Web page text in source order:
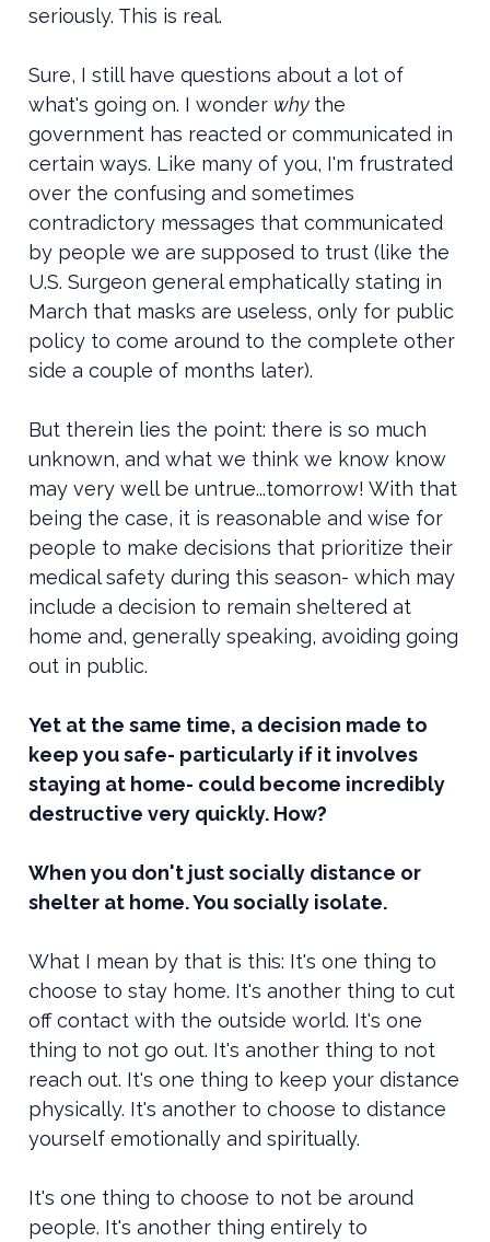
seriously. This is real.
Sure, I still have questions about a lot of
what's going on. I wonder why the
government has reacted or communicated in
certain ways. Like many of you, I'm frustrated
over the confusing and sometimes
contradictory messages that communicated
by people we are supposed to trust (like the
U.S. Surgeon general emphatically stating in
March that masks are useless, only for public
policy to come around to the complete other
side a couple of months later).
But therein lies the point: there is so much
unknown, and what we think we know know
may very well be untrue...tomorrow! With that
being the case, it is reasonable and wise for
people to make decisions that prioritize their
medical safety during this season- which may
include a decision to remain sheltered at
home and, generally speaking, avoiding going
out in public.
Yet at the same time, a decision made to
keep you safe- particularly if it involves
staying at home- could become incredibly
destructive very quickly. How?
When you don't just socially distance or
shelter at home. You socially isolate.
What I mean by that is this: It's one thing to
choose to stay home. It's another thing to cut
off contact with the outside world. It's one
thing to not go out. It's another thing to not
reach out. It's one thing to keep your distance
physically. It's another to choose to distance
yourself emotionally and spiritually.
It's one thing to choose to not be around
people. It's another thing entirely to